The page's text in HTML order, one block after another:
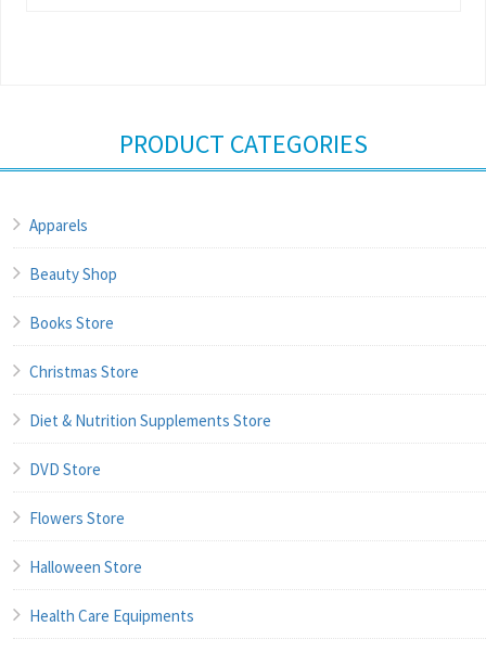
PRODUCT CATEGORIES
Apparels
Beauty Shop
Books Store
Christmas Store
Diet & Nutrition Supplements Store
DVD Store
Flowers Store
Halloween Store
Health Care Equipments